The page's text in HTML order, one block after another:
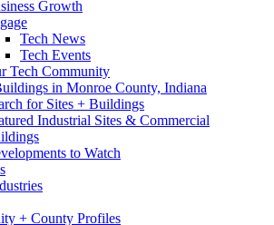
Growth
Tech News
Tech Events
Tech Community
in Monroe County, Indiana
for Sites + Buildings
Industrial Sites & Commercial
to Watch
+ County Profiles